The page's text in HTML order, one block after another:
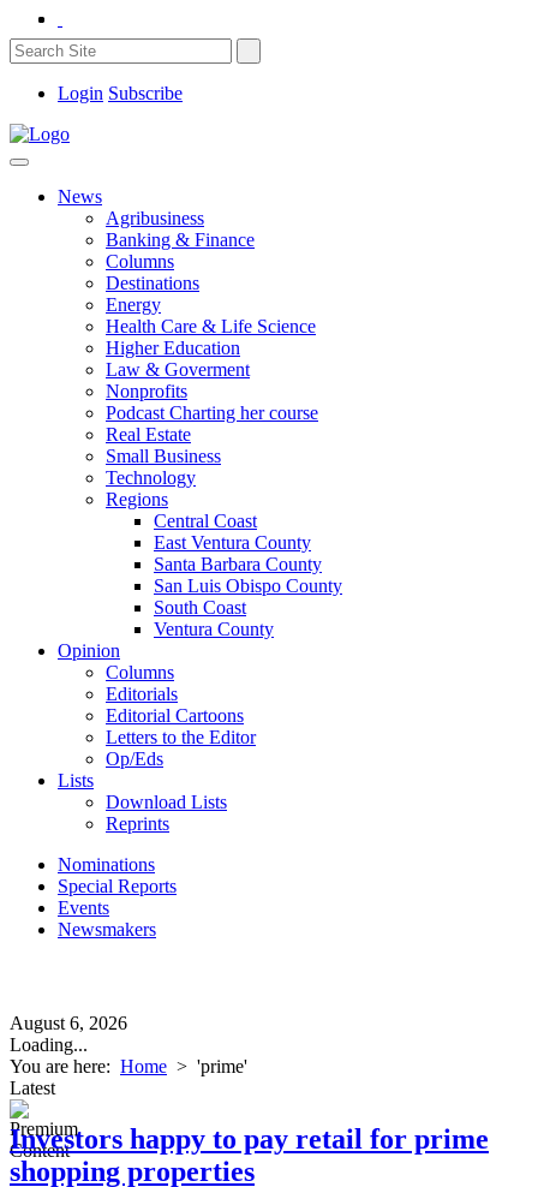
Login Subscribe
News
Agribusiness
Banking & Finance
Columns
Destinations
Energy
Health Care & Life Science
Higher Education
Law & Goverment
Nonprofits
Podcast Charting her course
Real Estate
Small Business
Technology
Regions
Central Coast
East Ventura County
Santa Barbara County
San Luis Obispo County
South Coast
Ventura County
Opinion
Columns
Editorials
Editorial Cartoons
Letters to the Editor
Op/Eds
Lists
Download Lists
Reprints
Nominations
Special Reports
Events
Newsmakers
August 6, 2026
Loading...
You are here: Home > 'prime'
Latest
Investors happy to pay retail for prime
shopping properties